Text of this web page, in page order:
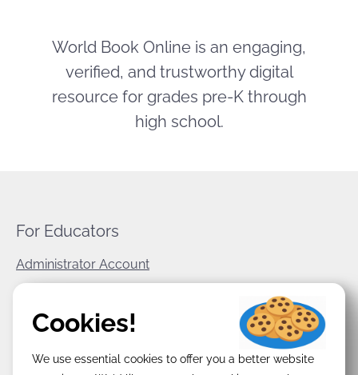
World Book Online is an engaging,
verified, and trustworthy digital
resource for grades pre-K through
high school.
For Educators
Administrator Account
World Book Corporate
Terms & Conditions
Cookies!
We use essential cookies to offer you a better website